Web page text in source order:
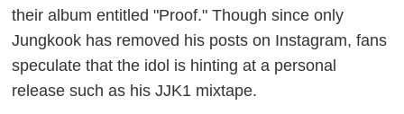
their album entitled "Proof." Though since only
Jungkook has removed his posts on Instagram, fans
speculate that the idol is hinting at a personal
release such as his JJK1 mixtape.